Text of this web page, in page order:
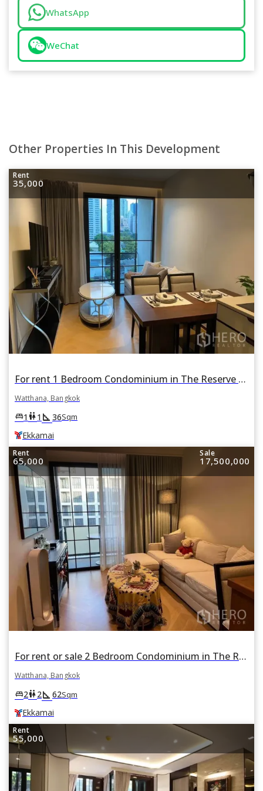
WhatsApp
WeChat
Other Properties In This Development
Rent
35,000
For rent 1 Bedroom Condominium in The Reserve Sukhumvit 61 in Khlong Tan Nuea, Watthana, Bangkok BTS Ekkamai
Watthana, Bangkok
king_bed1 wc1 square_foot 36Sqm
Ekkamai
Rent
65,000
Sale
17,500,000
For rent or sale 2 Bedroom Condominium in The Reserve Sukhumvit 61 in Watthana, Bangkok BTS Ekkamai
Watthana, Bangkok
king_bed2wc2square_foot 62Sqm
Ekkamai
Rent
55,000